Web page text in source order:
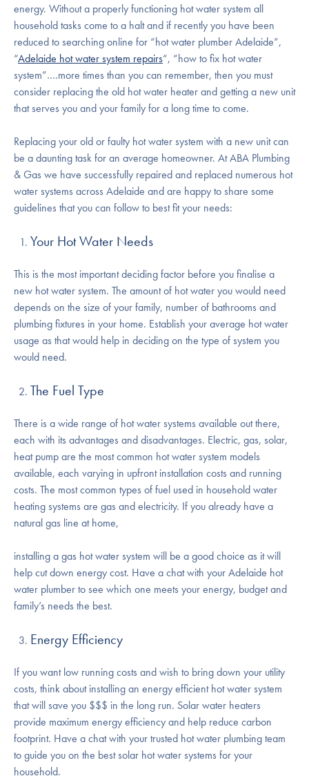
energy. Without a properly functioning hot water system all
household tasks come to a halt and if recently you have been
reduced to searching online for “hot water plumber Adelaide”,
“Adelaide hot water system repairs“, “how to fix hot water
system”….more times than you can remember, then you must
consider replacing the old hot water heater and getting a new unit
that serves you and your family for a long time to come.
Replacing your old or faulty hot water system with a new unit can
be a daunting task for an average homeowner. At ABA Plumbing
& Gas we have successfully repaired and replaced numerous hot
water systems across Adelaide and are happy to share some
guidelines that you can follow to best fit your needs:
Your Hot Water Needs
This is the most important deciding factor before you finalise a
new hot water system. The amount of hot water you would need
depends on the size of your family, number of bathrooms and
plumbing fixtures in your home. Establish your average hot water
usage as that would help in deciding on the type of system you
would need.
The Fuel Type
There is a wide range of hot water systems available out there,
each with its advantages and disadvantages. Electric, gas, solar,
heat pump are the most common hot water system models
available, each varying in upfront installation costs and running
costs. The most common types of fuel used in household water
heating systems are gas and electricity. If you already have a
natural gas line at home,
installing a gas hot water system will be a good choice as it will
help cut down energy cost. Have a chat with your Adelaide hot
water plumber to see which one meets your energy, budget and
family’s needs the best.
Energy Efficiency
If you want low running costs and wish to bring down your utility
costs, think about installing an energy efficient hot water system
that will save you $$$ in the long run. Solar water heaters
provide maximum energy efficiency and help reduce carbon
footprint. Have a chat with your trusted hot water plumbing team
to guide you on the best solar hot water systems for your
household.